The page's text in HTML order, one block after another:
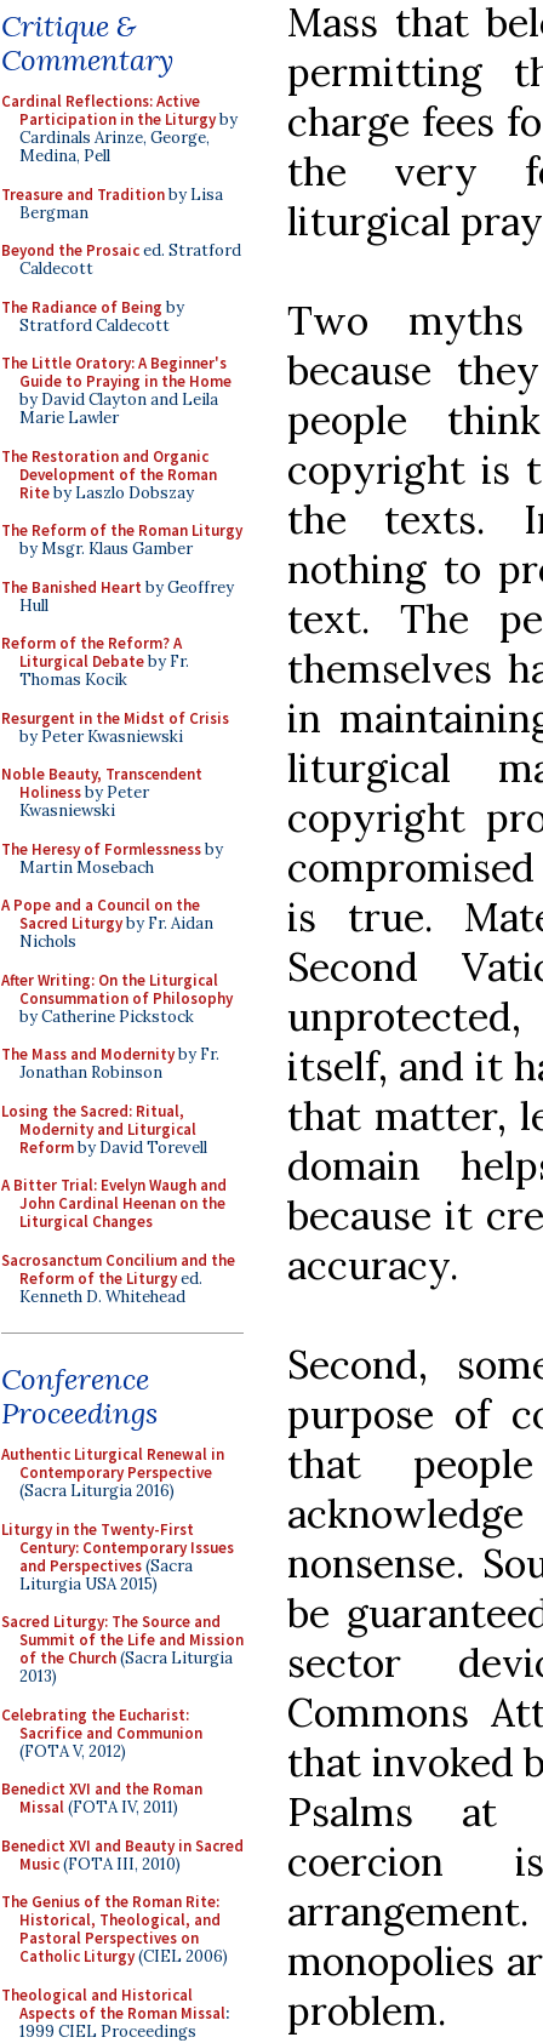
Critique &
Commentary
Cardinal Reflections: Active
Participation in the Liturgyby
Cardinals Arinze, George,
Medina, Pell
Treasure and Traditionby Lisa
Bergman
Beyond the Prosaiced. Stratford
Caldecott
The Radiance of Being by
Stratford Caldecott
The Little Oratory: A Beginner's
Guide to Praying in the Home
by David Clayton and Leila
Marie Lawler
The Restoration and Organic
Development of the Roman
Riteby Laszlo Dobszay
The Reform of the Roman Liturgy
by Msgr. Klaus Gamber
The Banished Heart by Geoffrey
Hull
Reform of the Reform? A
Liturgical Debateby Fr.
Thomas Kocik
Resurgent in the Midst of Crisis
by Peter Kwasniewski
Noble Beauty, Transcendent
Holinessby Peter
Kwasniewski
The Heresy of Formlessnessby
Martin Mosebach
A Pope and a Council on the
Sacred Liturgyby Fr. Aidan
Nichols
After Writing: On the Liturgical
Consummation of Philosophy
by Catherine Pickstock
The Mass and Modernityby Fr.
Jonathan Robinson
Losing the Sacred: Ritual,
Modernity and Liturgical
Reformby David Torevell
A Bitter Trial: Evelyn Waugh and
John Cardinal Heenan on the
Liturgical Changes
Sacrosanctum Concilium and the
Reform of the Liturgyed.
Kenneth D. Whitehead
Conference
Proceedings
Authentic Liturgical Renewal in
Contemporary Perspective
(Sacra Liturgia 2016)
Liturgy in the Twenty-First
Century: Contemporary Issues
and Perspectives(Sacra
Liturgia USA 2015)
Sacred Liturgy: The Source and
Summit of the Life and Mission
of the Church(Sacra Liturgia
2013)
Celebrating the Eucharist:
Sacrifice and Communion
(FOTA V, 2012)
Benedict XVI and the Roman
Missal(FOTA IV, 2011)
Benedict XVI and Beauty in Sacred
Music(FOTA III, 2010)
The Genius of the Roman Rite:
Historical, Theological, and
Pastoral Perspectives on
Catholic Liturgy(CIEL 2006)
Theological and Historical
Aspects of the Roman Missal:
1999 CIEL Proceedings
Mass that
permitting
charge fees
the very
liturgical
Two
because
people
copyright is
the texts.
nothing to
text. The
themselves
in
liturgical
copyright
is true.
Second
itself, and it
that matter,
domain
because it
accuracy.
Second,
purpose of
that
nonsense.
be
sector
Commons
that invoked
Psalms at
coercion
monopolies
problem.